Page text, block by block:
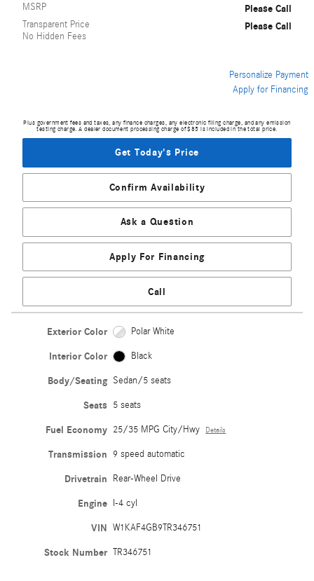
MSRP Please Call
Transparent Price
No Hidden Fees
Please Call
Personalize Payment
Apply for Financing
Plus government fees and taxes, any finance charges, any electronic filing charge, and any emission
testing charge. A dealer document processing charge of $85 is included in the total price.
Get Today's Price
Confirm Availability
Ask a Question
Apply For Financing
Call
Exterior Color Polar White
Interior Color Black
Body/Seating Sedan/5 seats
Seats 5 seats
Fuel Economy 25/35 MPG City/Hwy Details
Transmission 9 speed automatic
Drivetrain Rear-Wheel Drive
Engine I-4 cyl
VIN W1KAF4GB9TR346751
Stock Number TR346751